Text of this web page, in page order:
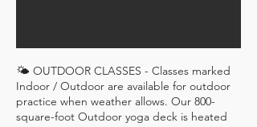
🌤 OUTDOOR CLASSES - Classes marked
Indoor / Outdoor are available for outdoor
practice when weather allows. Our 800-
square-foot Outdoor yoga deck is heated